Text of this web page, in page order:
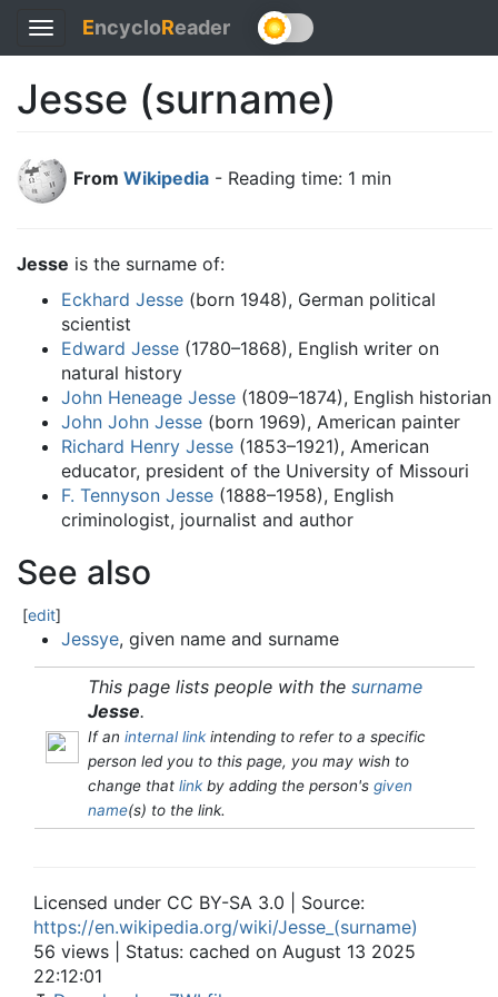
Toggle
navigation
EncycloReader
Jesse (surname)
From Wikipedia - Reading time: 1 min
Jesse is the surname of:
Eckhard Jesse (born 1948), German political
scientist
Edward Jesse (1780–1868), English writer on
natural history
John Heneage Jesse (1809–1874), English historian
John John Jesse (born 1969), American painter
Richard Henry Jesse (1853–1921), American
educator, president of the University of Missouri
F. Tennyson Jesse (1888–1958), English
criminologist, journalist and author
See also
[edit]
Jessye, given name and surname
This page lists people with the surname
Jesse.
If an internal linkintending to refer to a specific
person led you to this page, you may wish to
change that linkby adding the person's given
name(s) to the link.
Licensed under CC BY-SA 3.0 | Source:
https://en.wikipedia.org/wiki/Jesse_(surname)
56 views | Status: cached on August 13 2025
22:12:01